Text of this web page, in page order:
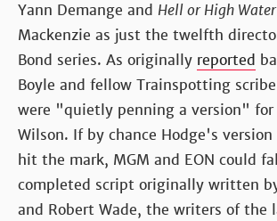
Yann Demange and Hell or High
Mackenzie as just the twelfth
Bond series. As originally reported
Boyle and fellow Trainspotting scribe
were "quietly penning a version" for
Wilson. If by chance Hodge's
hit the mark, MGM and EON could
completed script originally written
and Robert Wade, the writers of the